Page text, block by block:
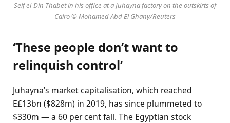
Seif el-Din Thabet in his office at a Juhayna factory on the outskirts of
Cairo © Mohamed Abd El Ghany/Reuters
‘These people don’t want to
relinquish control’
Juhayna’s market capitalisation, which reached
E£13bn ($828m) in 2019, has since plummeted to
$330m — a 60 per cent fall. The Egyptian stock